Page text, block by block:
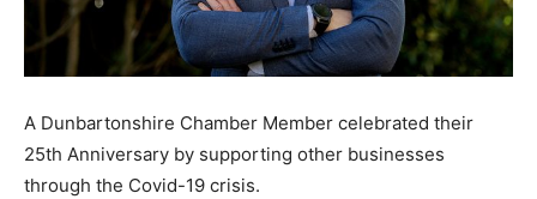
A Dunbartonshire Chamber Member celebrated their
25th Anniversary by supporting other businesses
through the Covid-19 crisis.